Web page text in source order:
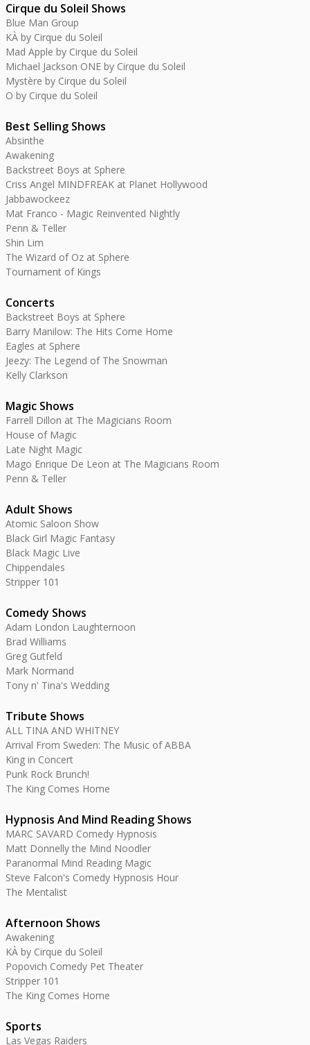
Cirque du Soleil Shows
Blue Man Group
KÀ by Cirque du Soleil
Mad Apple by Cirque du Soleil
Michael Jackson ONE by Cirque du Soleil
Mystère by Cirque du Soleil
O by Cirque du Soleil
Best Selling Shows
Absinthe
Awakening
Backstreet Boys at Sphere
Criss Angel MINDFREAK at Planet Hollywood
Jabbawockeez
Mat Franco - Magic Reinvented Nightly
Penn & Teller
Shin Lim
The Wizard of Oz at Sphere
Tournament of Kings
Concerts
Backstreet Boys at Sphere
Barry Manilow: The Hits Come Home
Eagles at Sphere
Jeezy: The Legend of The Snowman
Kelly Clarkson
Magic Shows
Farrell Dillon at The Magicians Room
House of Magic
Late Night Magic
Mago Enrique De Leon at The Magicians Room
Penn & Teller
Adult Shows
Atomic Saloon Show
Black Girl Magic Fantasy
Black Magic Live
Chippendales
Stripper 101
Comedy Shows
Adam London Laughternoon
Brad Williams
Greg Gutfeld
Mark Normand
Tony n' Tina's Wedding
Tribute Shows
ALL TINA AND WHITNEY
Arrival From Sweden: The Music of ABBA
King in Concert
Punk Rock Brunch!
The King Comes Home
Hypnosis And Mind Reading Shows
MARC SAVARD Comedy Hypnosis
Matt Donnelly the Mind Noodler
Paranormal Mind Reading Magic
Steve Falcon's Comedy Hypnosis Hour
The Mentalist
Afternoon Shows
Awakening
KÀ by Cirque du Soleil
Popovich Comedy Pet Theater
Stripper 101
The King Comes Home
Sports
Las Vegas Raiders